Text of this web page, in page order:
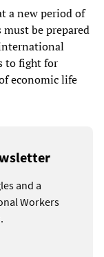
a new period of
be prepared
to fight for
economic life
and a
Workers